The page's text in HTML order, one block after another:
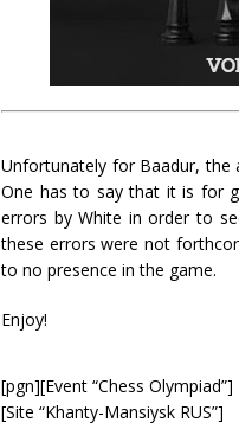
Unfortunately for Baadur, the
One has to say that it is for
errors by White in order to
these errors were not
to no presence in the game.
Enjoy!
[pgn][Event “Chess Olympiad”]
[Site “Khanty-Mansiysk RUS”]